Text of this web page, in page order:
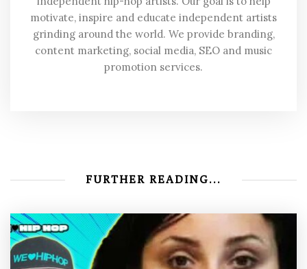
motivate, inspire and educate independent artists
grinding around the world. We provide branding,
content marketing, social media, SEO and music
promotion services.
FURTHER READING...